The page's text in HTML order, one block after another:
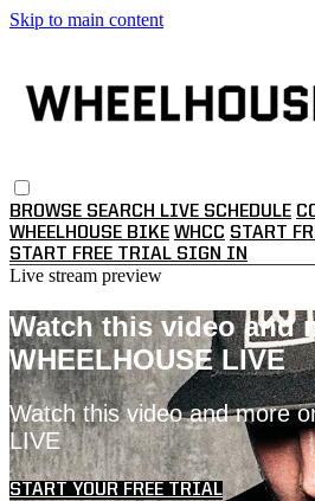
Skip to main content
BROWSE SEARCH LIVE SCHEDULE
WHEELHOUSE BIKE WHCC START
START FREE TRIAL SIGN IN
Live stream preview
Watch this video and
WHEELHOUSE LIVE
Watch this video and more
LIVE
START YOUR FREE TRIAL